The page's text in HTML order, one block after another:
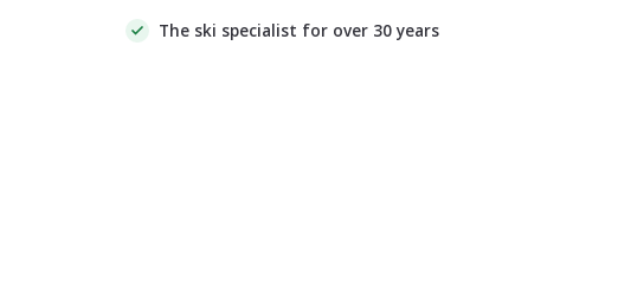
The ski specialist for over 30 years